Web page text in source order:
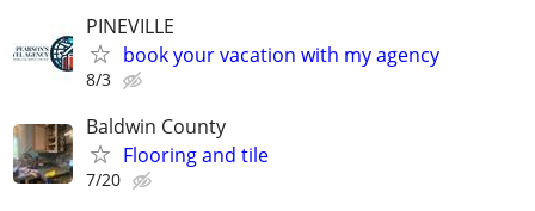
PINEVILLE
book your vacation with my agency
8/3
Baldwin County
Flooring and tile
7/20